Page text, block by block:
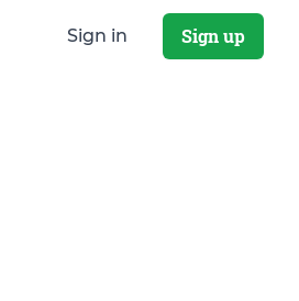
Sign in Sign up